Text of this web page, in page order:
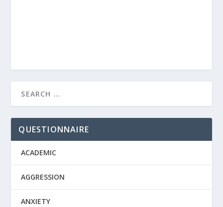
QUESTIONNAIRE
ACADEMIC
AGGRESSION
ANXIETY